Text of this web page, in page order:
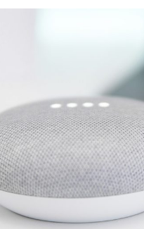
MEDIA
Creative design